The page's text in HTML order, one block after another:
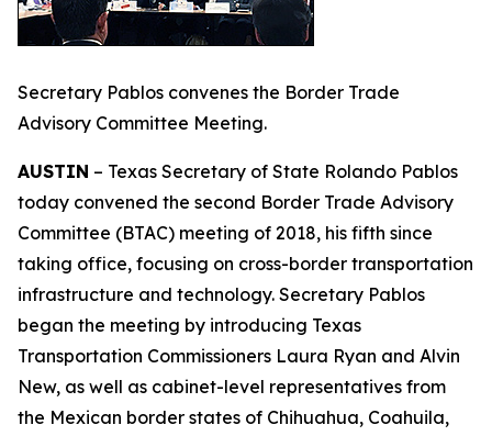
Secretary Pablos convenes the Border Trade
Advisory Committee Meeting.
AUSTIN – Texas Secretary of State Rolando Pablos
today convened the second Border Trade Advisory
Committee (BTAC) meeting of 2018, his fifth since
taking office, focusing on cross-border transportation
infrastructure and technology. Secretary Pablos
began the meeting by introducing Texas
Transportation Commissioners Laura Ryan and Alvin
New, as well as cabinet-level representatives from
the Mexican border states of Chihuahua, Coahuila,